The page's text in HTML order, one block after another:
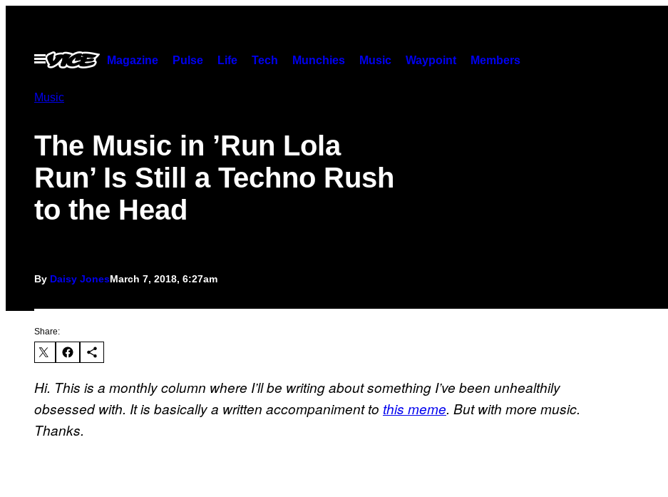
contentOpen
Menu
Magazine Pulse Life Tech Munchies Music Waypoint Members
Music
The Music in ’Run Lola
Run’ Is Still a Techno Rush
to the Head
By Daisy JonesMarch 7, 2018, 6:27am
Share:
Hi. This is a monthly column where I’ll be writing about something I’ve been unhealthily
obsessed with. It is basically a written accompaniment to this meme. But with more music.
Thanks.